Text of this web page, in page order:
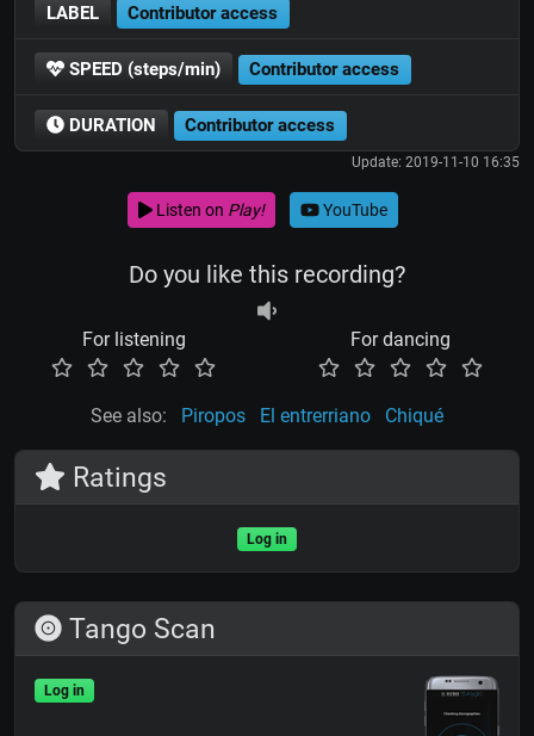
LABEL Contributor access
SPEED (steps/min) Contributor access
DURATION Contributor access
Update: 2019-11-10 16:35
Listen on Play! YouTube
Do you like this recording?
For listening For dancing
See also: Piropos El entrerriano Chiqué
Ratings
Log in
Tango Scan
Log in